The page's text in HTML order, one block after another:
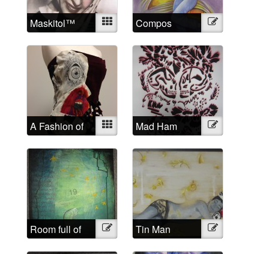
Maskitol™ Mixed
Compos
Mentis
Illustration
A Fashion of
the Mind
Mixed Mad Ham Illustration
Room full of
headaches
Illustration Tin Man Illustration